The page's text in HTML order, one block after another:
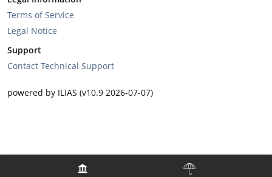
Terms of Service
Legal Notice
Support
Contact Technical Support
powered by ILIAS (v10.9 2026-07-07)